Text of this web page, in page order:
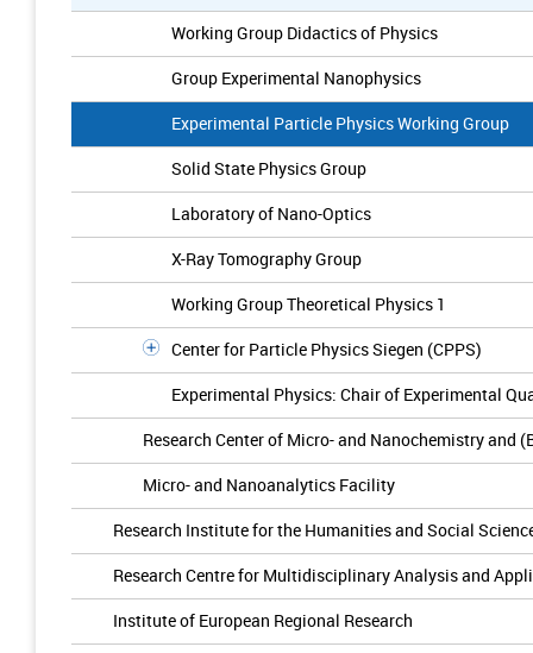
Working Group Didactics of Physics
Group Experimental Nanophysics
Experimental Particle Physics Working Group
Solid State Physics Group
Laboratory of Nano-Optics
X-Ray Tomography Group
Working Group Theoretical Physics 1
Center for Particle Physics Siegen (CPPS)
Experimental Physics: Chair of Experimental
Research Center of Micro- and Nanochemistry and
Micro- and Nanoanalytics Facility
Research Institute for the Humanities and Social
Research Centre for Multidisciplinary Analysis and
Institute of European Regional Research